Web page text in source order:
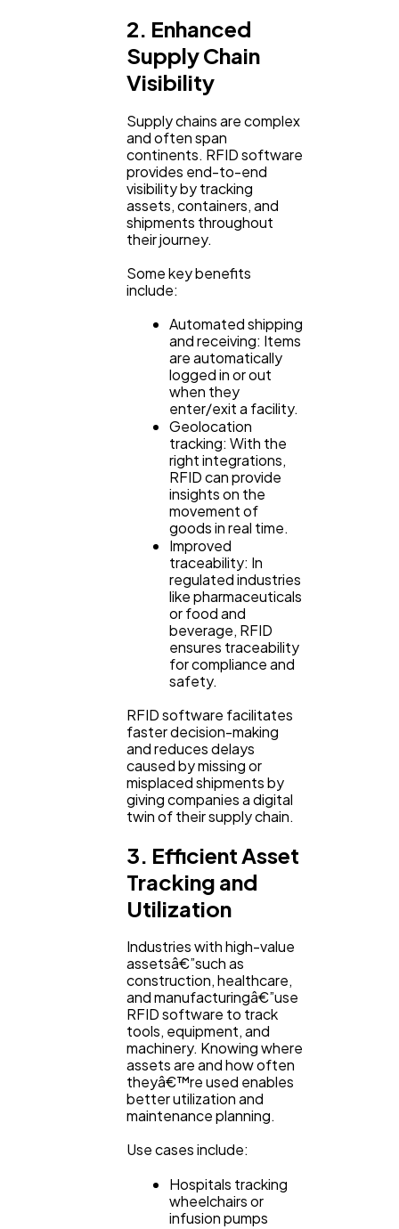
2. Enhanced
Supply Chain
Visibility
Supply chains are complex
and often span
continents. RFID software
provides end-to-end
visibility by tracking
assets, containers, and
shipments throughout
their journey.
Some key benefits
include:
Automated shipping
and receiving: Items
are automatically
logged in or out
when they
enter/exit a facility.
Geolocation
tracking: With the
right integrations,
RFID can provide
insights on the
movement of
goods in real time.
Improved
traceability: In
regulated industries
like pharmaceuticals
or food and
beverage, RFID
ensures traceability
for compliance and
safety.
RFID software facilitates
faster decision-making
and reduces delays
caused by missing or
misplaced shipments by
giving companies a digital
twin of their supply chain.
3. Efficient Asset
Tracking and
Utilization
Industries with high-value
assetsâ€”such as
construction, healthcare,
and manufacturingâ€”use
RFID software to track
tools, equipment, and
machinery. Knowing where
assets are and how often
theyâ€™re used enables
better utilization and
maintenance planning.
Use cases include:
Hospitals tracking
wheelchairs or
infusion pumps